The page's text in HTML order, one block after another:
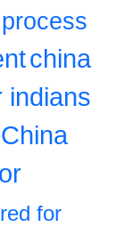
china
indians
China
for